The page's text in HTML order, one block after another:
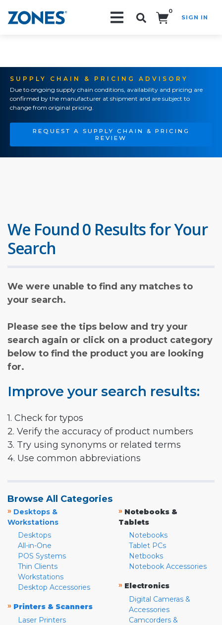
0
SIGN IN
SUPPLY CHAIN & PRICING ADVISORY
Due to ongoing supply chain conditions, availability and pricing are
confirmed by the manufacturer at shipment and are subject to
change from original pricing.
REQUEST A SUPPLY CHAIN & PRICING
REVIEW
We Found 0 Results for Your
Search
We were unable to find any matches to
your search.
Please see the tips below and try your
search again or click on a product category
below to find the product you are looking
for.
Improve your search results:
1. Check for typos
2. Verify the accuracy of product numbers
3. Try using synonyms or related terms
4. Use common abbreviations
Browse All Categories
» Desktops &
Workstations
Desktops
All-in-One
POS Systems
Thin Clients
Workstations
Desktop Accessories
» Printers & Scanners
Laser Printers
» Notebooks &
Tablets
Notebooks
Tablet PCs
Netbooks
Notebook Accessories
» Electronics
Digital Cameras &
Accessories
Camcorders &